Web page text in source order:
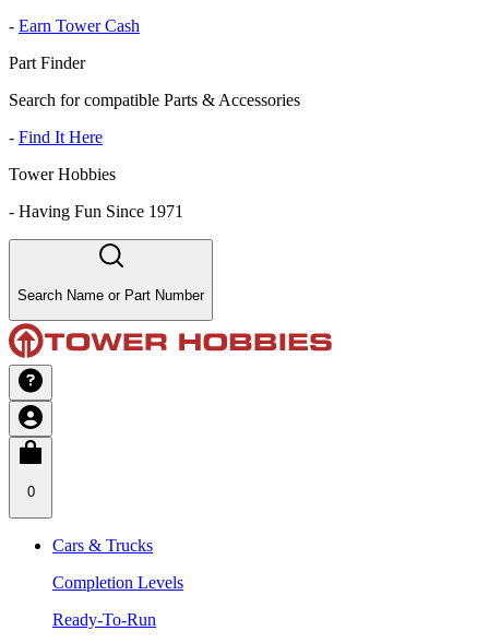
- Earn Tower Cash
Part Finder
Search for compatible Parts & Accessories
- Find It Here
Tower Hobbies
- Having Fun Since 1971
Search Name or Part Number
0
Cars & Trucks
Completion Levels
Ready-To-Run